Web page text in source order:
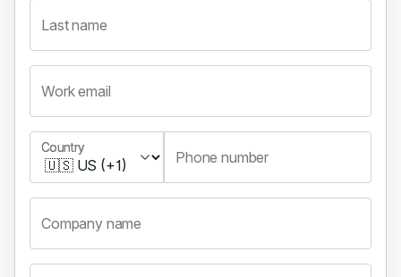
Last name
Work email
Country
Country
Phone number
Company name